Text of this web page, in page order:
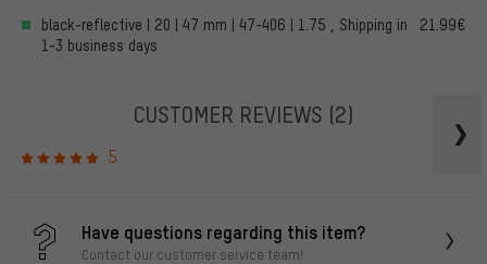
black-reflective | 20 | 47 mm | 47-406 | 1.75 , Shipping in
1-3 business days
21.99€
CUSTOMER REVIEWS (2)
5
Have questions regarding this item?
Contact our customer service team!